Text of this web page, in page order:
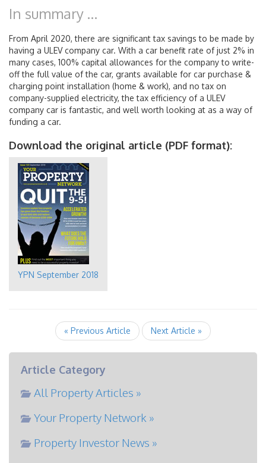
In summary …
From April 2020, there are significant tax savings to be made by
having a ULEV company car. With a car benefit rate of just 2% in
many cases, 100% capital allowances for the company to write-
off the full value of the car, grants available for car purchase &
charging point installation (home & work), and no tax on
company-supplied electricity, the tax efficiency of a ULEV
company car is fantastic, and well worth looking at as a way of
funding a car.
Download the original article (PDF format):
YPN September 2018
« Previous Article Next Article »
Article Category
All Property Articles »
Your Property Network »
Property Investor News »